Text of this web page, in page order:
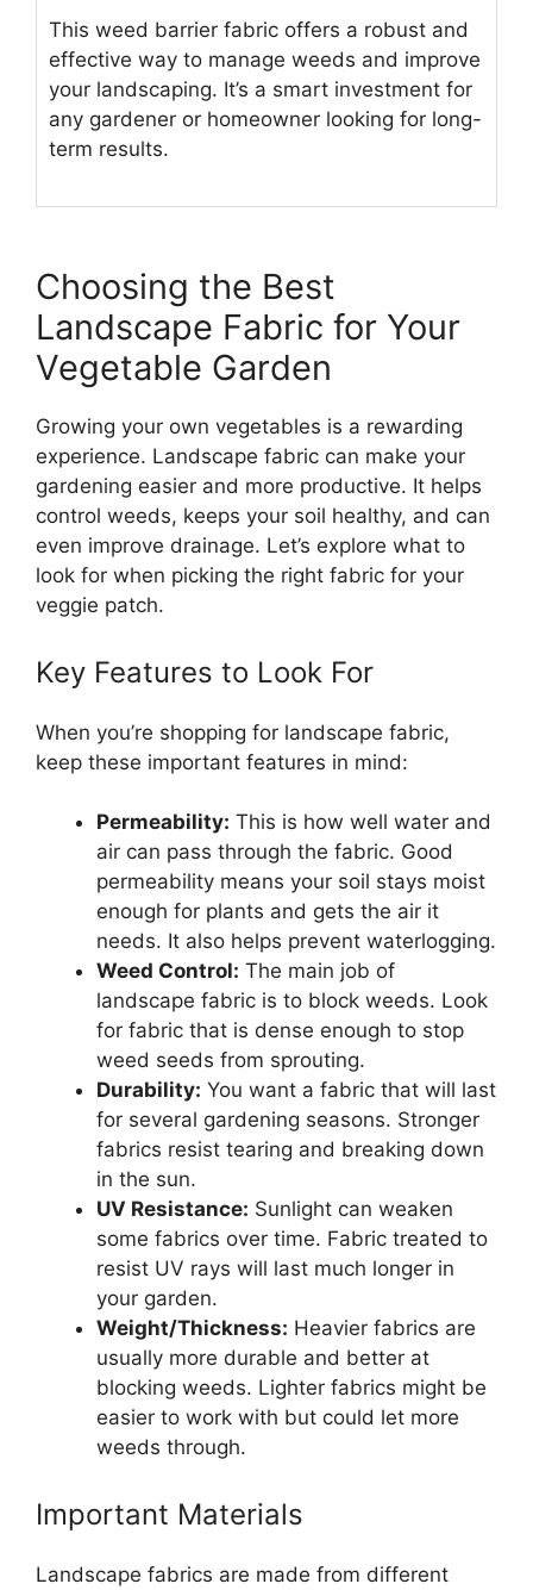
This weed barrier fabric offers a robust and
effective way to manage weeds and improve
your landscaping. It’s a smart investment for
any gardener or homeowner looking for long-
term results.
Choosing the Best
Landscape Fabric for Your
Vegetable Garden
Growing your own vegetables is a rewarding
experience. Landscape fabric can make your
gardening easier and more productive. It helps
control weeds, keeps your soil healthy, and can
even improve drainage. Let’s explore what to
look for when picking the right fabric for your
veggie patch.
Key Features to Look For
When you’re shopping for landscape fabric,
keep these important features in mind:
Permeability: This is how well water and
air can pass through the fabric. Good
permeability means your soil stays moist
enough for plants and gets the air it
needs. It also helps prevent waterlogging.
Weed Control: The main job of
landscape fabric is to block weeds. Look
for fabric that is dense enough to stop
weed seeds from sprouting.
Durability: You want a fabric that will last
for several gardening seasons. Stronger
fabrics resist tearing and breaking down
in the sun.
UV Resistance: Sunlight can weaken
some fabrics over time. Fabric treated to
resist UV rays will last much longer in
your garden.
Weight/Thickness: Heavier fabrics are
usually more durable and better at
blocking weeds. Lighter fabrics might be
easier to work with but could let more
weeds through.
Important Materials
Landscape fabrics are made from different